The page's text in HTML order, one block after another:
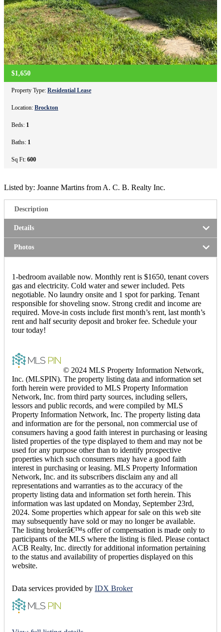
$1,650
Property Type: Residential Lease
Location: Brockton
Beds: 1
Baths: 1
Sq Ft: 600
Listed by: Joanne Martins from A. C. B. Realty Inc.
Description
Details
Photos
1-bedroom available now. Monthly rent is $1650, tenant covers
gas and electricity. Cold water and sewer included. Pets
negotiable. No laundry onsite and 1 spot for parking. Tenant
responsible for shoveling snow. Strong credit and income are
required. Move-in costs include first month’s rent, last month’s
rent and half security deposit and broker fee. Schedule your
tour today!
© 2024 MLS Property Information Network,
Inc. (MLSPIN). The property listing data and information set
forth herein were provided to MLS Property Information
Network, Inc. from third party sources, including sellers,
lessors and public records, and were compiled by MLS
Property Information Network, Inc. The property listing data
and information are for the personal, non commercial use of
consumers having a good faith interest in purchasing or leasing
listed properties of the type displayed to them and may not be
used for any purpose other than to identify prospective
properties which such consumers may have a good faith
interest in purchasing or leasing. MLS Property Information
Network, Inc. and its subscribers disclaim any and all
representations and warranties as to the accuracy of the
property listing data and information set forth herein. This
information was last updated on Monday, September 23rd,
2024. Some properties which appear for sale on this web site
may subsequently have sold or may no longer be available.
The listing brokerâ€™s offer of compensation is made only to
participants of the MLS where the listing is filed. Please contact
ACB Realty, Inc. directly for additional information pertaining
to the status and availability of properties displayed on this
website.
Data services provided by IDX Broker